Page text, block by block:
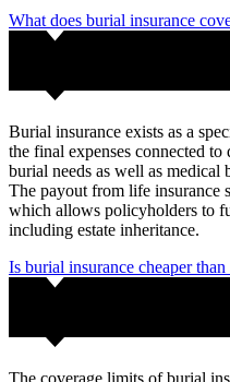
What does burial insurance
Burial insurance exists as a
the final expenses connected
burial needs as well as
The payout from life insurance
which allows policyholders to
including estate inheritance.
Is burial insurance cheaper
The coverage limits of burial